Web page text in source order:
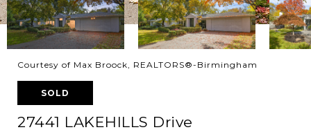
Courtesy of Max Broock, REALTORS®-Birmingham
SOLD
27441 LAKEHILLS Drive